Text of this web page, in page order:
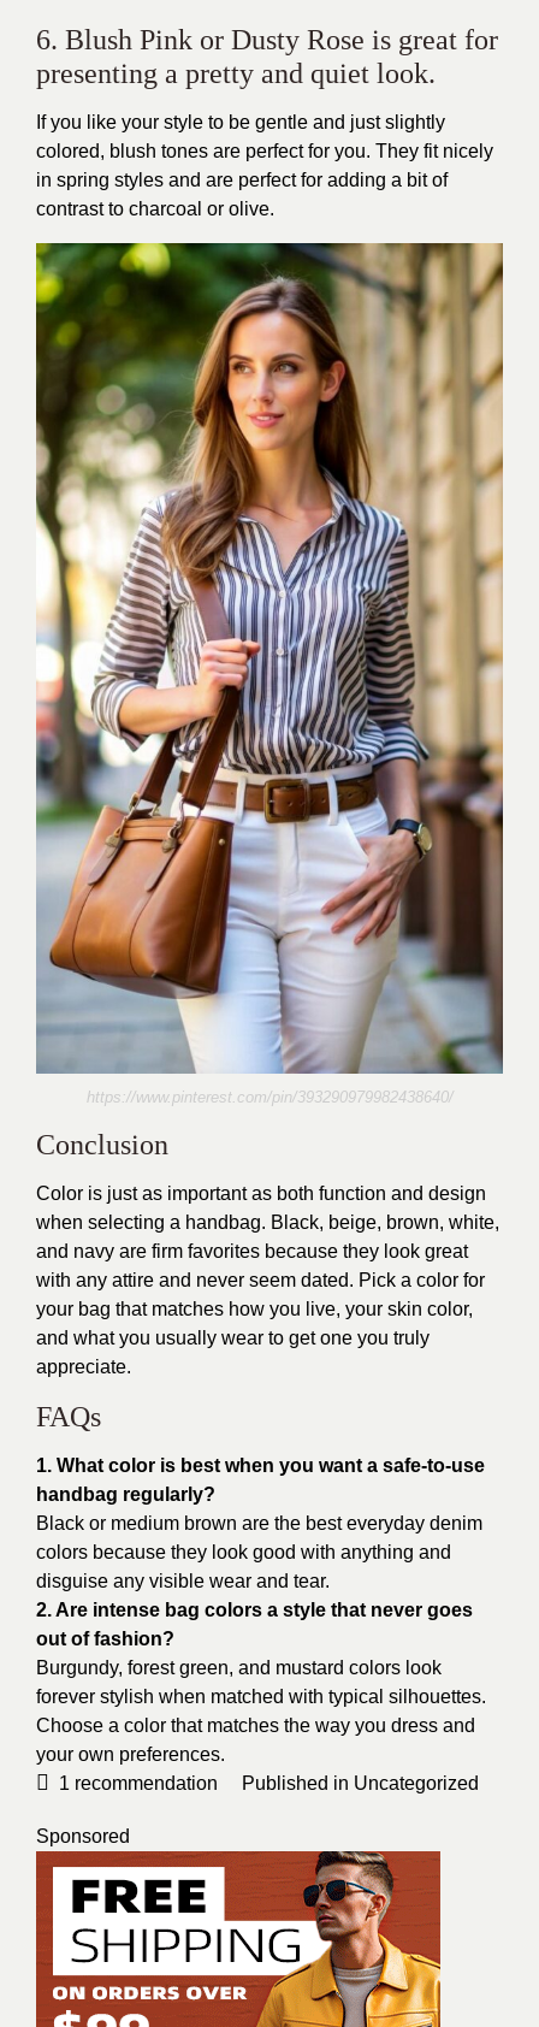
6. Blush Pink or Dusty Rose is great for
presenting a pretty and quiet look.
If you like your style to be gentle and just slightly
colored, blush tones are perfect for you. They fit nicely
in spring styles and are perfect for adding a bit of
contrast to charcoal or olive.
https://www.pinterest.com/pin/393290979982438640/
Conclusion
Color is just as important as both function and design
when selecting a handbag. Black, beige, brown, white,
and navy are firm favorites because they look great
with any attire and never seem dated. Pick a color for
your bag that matches how you live, your skin color,
and what you usually wear to get one you truly
appreciate.
FAQs
1. What color is best when you want a safe-to-use
handbag regularly?
Black or medium brown are the best everyday denim
colors because they look good with anything and
disguise any visible wear and tear.
2. Are intense bag colors a style that never goes
out of fashion?
Burgundy, forest green, and mustard colors look
forever stylish when matched with typical silhouettes.
Choose a color that matches the way you dress and
your own preferences.
1 recommendation Published in Uncategorized
Sponsored